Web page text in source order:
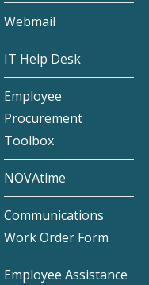
Webmail
IT Help Desk
Employee
Procurement
Toolbox
NOVAtime
Communications
Work Order Form
Employee Assistance